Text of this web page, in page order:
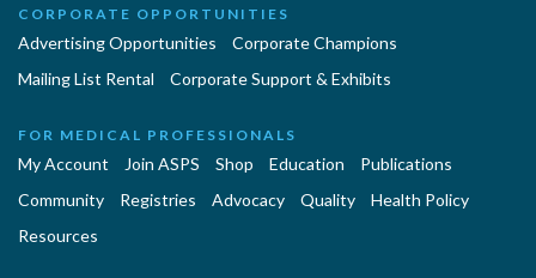
CORPORATE OPPORTUNITIES
Advertising Opportunities
Corporate Champions
Mailing List Rental
Corporate Support & Exhibits
FOR MEDICAL PROFESSIONALS
My Account Join ASPS Shop Education
Publications
Community
Registries Advocacy Quality
Health Policy
Resources